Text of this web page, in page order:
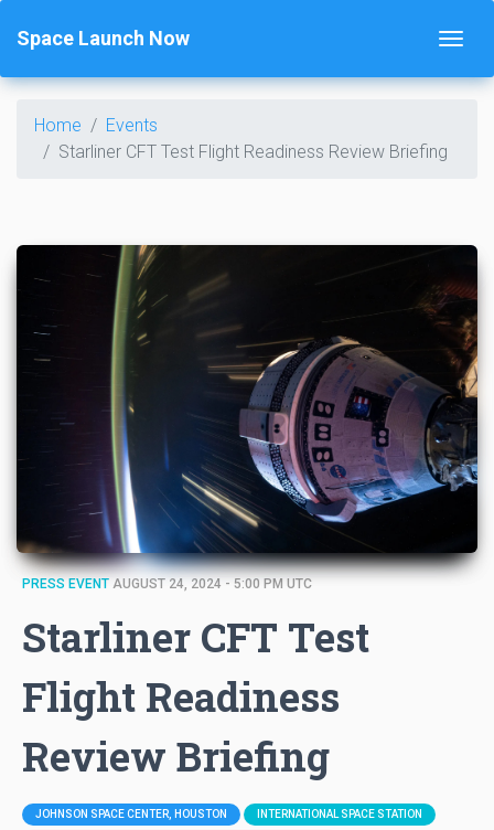
Space Launch Now
Home
Events
Starliner CFT Test Flight Readiness Review Briefing
PRESS EVENT AUGUST 24, 2024 - 5:00 PM UTC
Starliner CFT Test
Flight Readiness
Review Briefing
JOHNSON SPACE CENTER, HOUSTON INTERNATIONAL SPACE STATION